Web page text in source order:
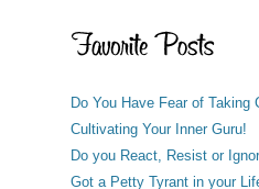
Do You Have Fear of Taking
Cultivating Your Inner Guru!
Do you React, Resist or
Got a Petty Tyrant in your